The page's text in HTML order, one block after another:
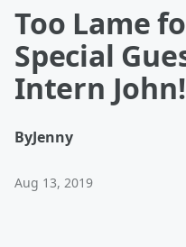
Too Lame
Special
Intern John!
ByJenny
Aug 13, 2019